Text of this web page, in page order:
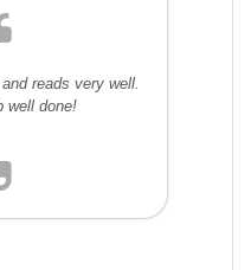
reads very well.
well done!